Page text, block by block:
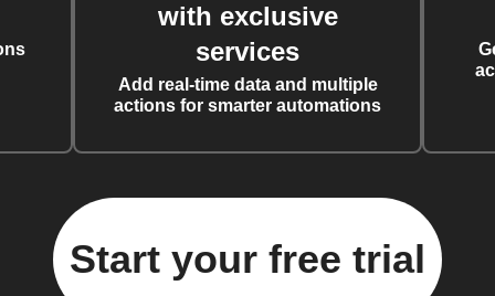
with exclusive
services
Add real-time data and multiple
actions for smarter automations
Start your free trial